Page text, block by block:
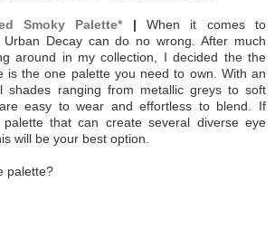
Smoky Palette* |When it comes to
Urban Decay can do no wrong. After much
around in my collection, I decided the the
is the one palette you need to own. With an
shades ranging from metallic greys to soft
easy to wear and effortless to blend. If
that can create several diverse eye
will be your best option.
palette?